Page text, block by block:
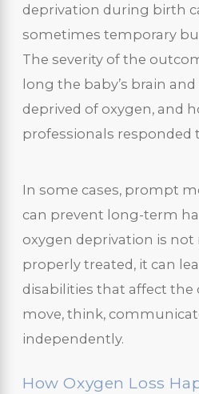
deprivation during birth
sometimes temporary
The severity of the
long the baby’s brain
deprived of oxygen, and
professionals responded
In some cases, prompt
can prevent long-term
oxygen deprivation is not
properly treated, it can
disabilities that affect the
move, think,
independently.
How Oxygen Loss